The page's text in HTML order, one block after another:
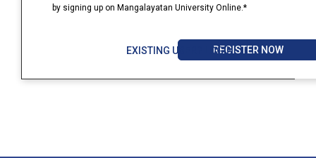
by signing up on Mangalayatan University Online.*
EXISTING USER? LOGINREGISTER NOW